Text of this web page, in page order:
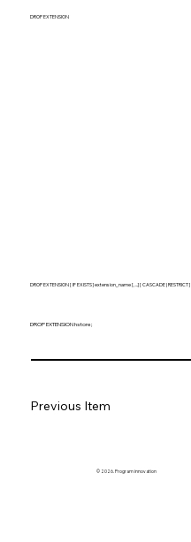
DROP EXTENSION
DROP EXTENSION [ IF EXISTS ] extension_name [, ...] [ CASCADE | RESTRICT ]
DROP EXTENSION hstore;
Previous Item
© 2026. Program innovation